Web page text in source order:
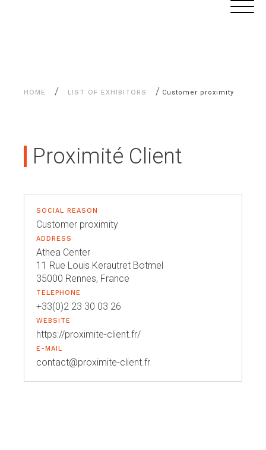
HOME / LIST OF EXHIBITORS / Customer proximity
Proximité Client
SOCIAL REASON
Customer proximity
ADDRESS
Athea Center
11 Rue Louis Kerautret Botmel
35000 Rennes, France
TELEPHONE
+33(0)2 23 30 03 26
WEBSITE
https://proximite-client.fr/
E-MAIL
contact@proximite-client.fr